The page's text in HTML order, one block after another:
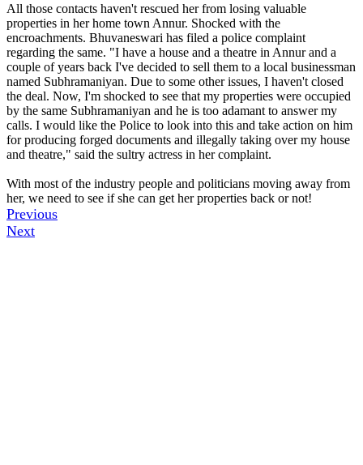
All those contacts haven't rescued her from losing valuable
properties in her home town Annur. Shocked with the
encroachments. Bhuvaneswari has filed a police complaint
regarding the same. "I have a house and a theatre in Annur and a
couple of years back I've decided to sell them to a local businessman
named Subhramaniyan. Due to some other issues, I haven't closed
the deal. Now, I'm shocked to see that my properties were occupied
by the same Subhramaniyan and he is too adamant to answer my
calls. I would like the Police to look into this and take action on him
for producing forged documents and illegally taking over my house
and theatre," said the sultry actress in her complaint.
With most of the industry people and politicians moving away from
her, we need to see if she can get her properties back or not!
Previous
Next